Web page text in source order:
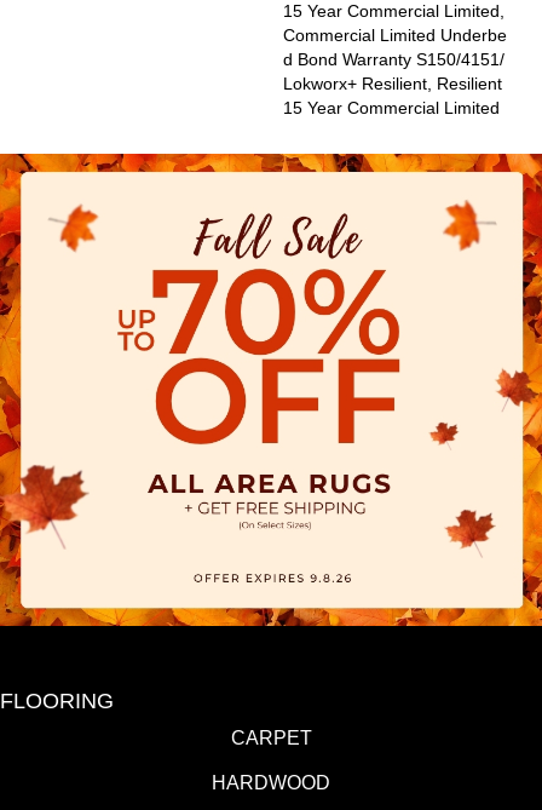
15 Year Commercial Limited,
Commercial Limited Underbe
D Bond Warranty S150/4151/
Lokworx+ Resilient, Resilient
15 Year Commercial Limited
FLOORING
CARPET
HARDWOOD